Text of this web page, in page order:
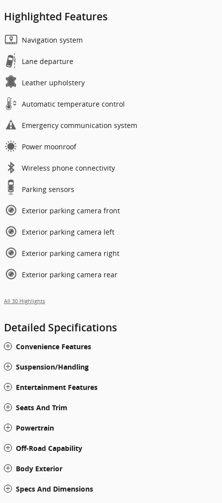
Highlighted Features
Navigation system
Lane departure
Leather upholstery
Automatic temperature control
Emergency communication system
Power moonroof
Wireless phone connectivity
Parking sensors
Exterior parking camera front
Exterior parking camera left
Exterior parking camera right
Exterior parking camera rear
All 30 Highlights
Detailed Specifications
Convenience Features
Suspension/Handling
Entertainment Features
Seats And Trim
Powertrain
Off-Road Capability
Body Exterior
Specs And Dimensions